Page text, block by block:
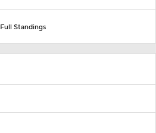
Full Standings